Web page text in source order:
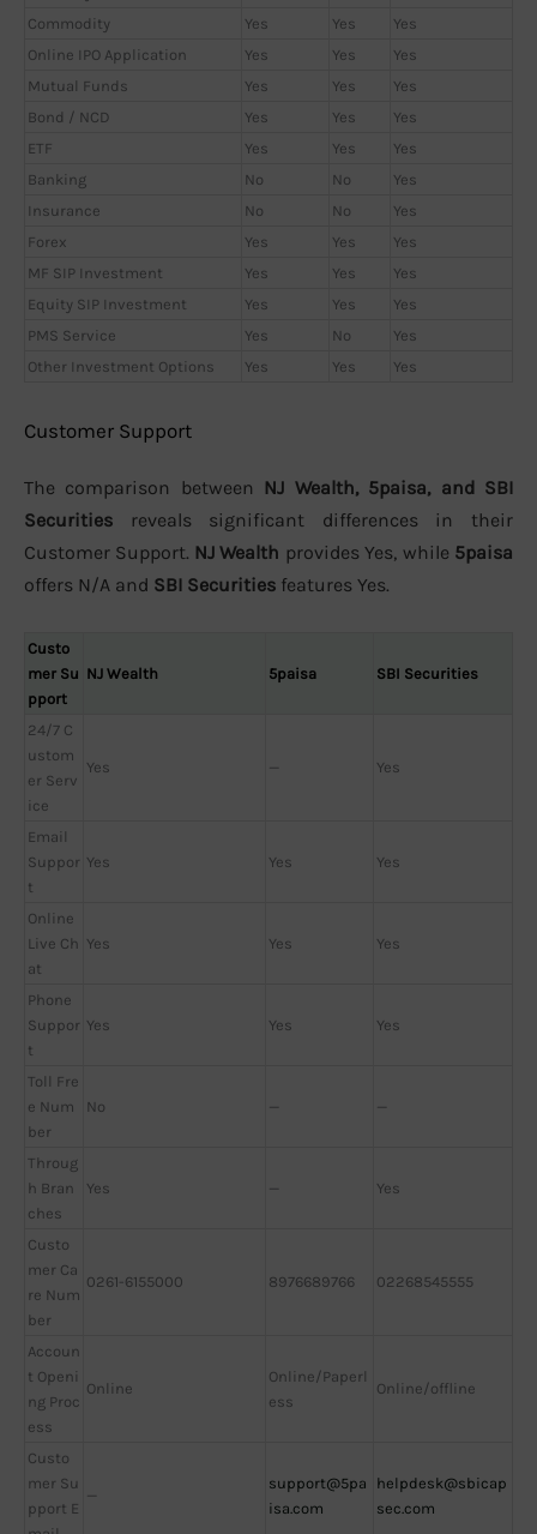
Commodity
Yes Yes
Yes
Online IPO Application
Yes Yes
Yes
Mutual Funds
Yes Yes
Yes
Bond / NCD
Yes Yes
Yes
ETF
Yes Yes
Yes
Banking
No No
Yes
Insurance
No No
Yes
Forex
Yes Yes
Yes
MF SIP Investment
Yes Yes
Yes
Equity SIP Investment
Yes Yes
Yes
PMS Service
Yes No
Yes
Other Investment Options
Yes Yes Yes
Customer Support
The comparison between NJ Wealth, 5paisa, and SBI
Securities reveals significant differences in their
Customer Support. NJ Wealth provides Yes, while 5paisa
offers N/A and SBI Securities features Yes.
Custo
mer Su
pport
NJ Wealth 5paisa SBI Securities
24/7 C
ustom
er Serv
ice
Yes — Yes
Email
Suppor
t
Yes Yes Yes
Online
Live Ch
at
Yes Yes Yes
Phone
Suppor
t
Yes Yes Yes
Toll Fre
e Num
ber
No — —
Throug
h Bran
ches
Yes — Yes
Custo
mer Ca
re Num
ber
0261-6155000 8976689766 02268545555
Accoun
t Openi
ng Proc
ess
Online
Online/Paperl
ess
Online/offline
Custo
mer Su
pport E
—
support@5pa
isa.com
helpdesk@sbicap
sec.com